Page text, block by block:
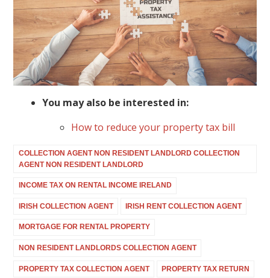
You may also be interested in:
How to reduce your property tax bill
COLLECTION AGENT NON RESIDENT LANDLORD COLLECTION
AGENT NON RESIDENT LANDLORD
INCOME TAX ON RENTAL INCOME IRELAND
IRISH COLLECTION AGENT IRISH RENT COLLECTION AGENT
MORTGAGE FOR RENTAL PROPERTY
NON RESIDENT LANDLORDS COLLECTION AGENT
PROPERTY TAX COLLECTION AGENT PROPERTY TAX RETURN